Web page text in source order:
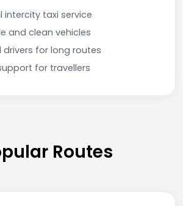
intercity taxi service
and clean vehicles
drivers for long routes
for travellers
Routes